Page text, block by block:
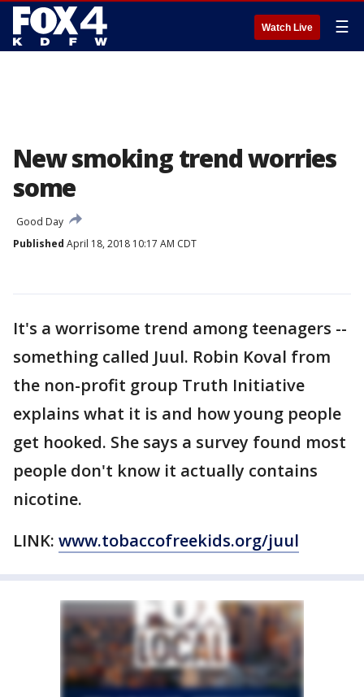
Watch Live ☰
New smoking trend worries
some
Good Day
Published April 18, 2018 10:17 AM CDT
It's a worrisome trend among teenagers --
something called Juul. Robin Koval from
the non-profit group Truth Initiative
explains what it is and how young people
get hooked. She says a survey found most
people don't know it actually contains
nicotine.
LINK: www.tobaccofreekids.org/juul